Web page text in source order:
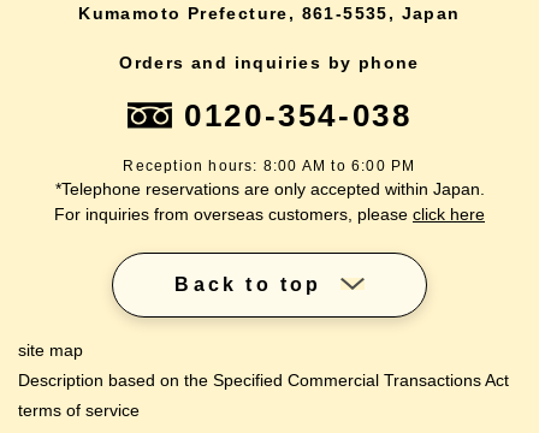
Kumamoto Prefecture, 861-5535, Japan
Orders and inquiries by phone
0120-354-038
Reception hours: 8:00 AM to 6:00 PM
*Telephone reservations are only accepted within Japan.
For inquiries from overseas customers, please click here
Back to top
site map
Description based on the Specified Commercial Transactions Act
terms of service